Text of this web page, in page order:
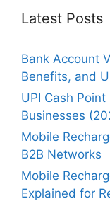
Latest Posts
Bank Account
Benefits, and
UPI Cash
Businesses
Mobile
B2B Networks
Mobile
Explained for